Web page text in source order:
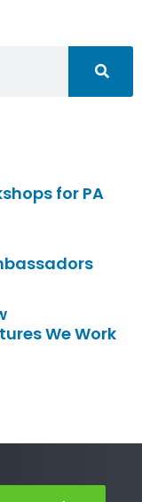
for PA
We Work